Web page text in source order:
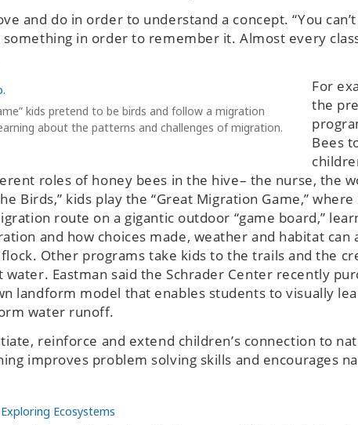
and do in order to understand a concept. “You
in order to remember it. Almost every
kids pretend to be birds and follow a migration
about the patterns and challenges of migration.
For
the
Bees
roles of honey bees in the hive– the nurse, the
Birds,” kids play the “Great Migration Game,”
route on a gigantic outdoor “game board,”
and how choices made, weather and habitat can
Other programs take kids to the trails and the
Eastman said the Schrader Center recently
landform model that enables students to visually
water runoff.
reinforce and extend children’s connection to
improves problem solving skills and encourages